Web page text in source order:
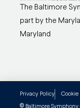
The Baltimore
part by the
Maryland
Baltimore Symphony
Privacy Policy Cookie